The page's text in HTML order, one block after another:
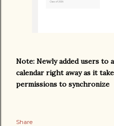
Note: Newly added users to
calendar right away as it
permissions to synchronize
Share